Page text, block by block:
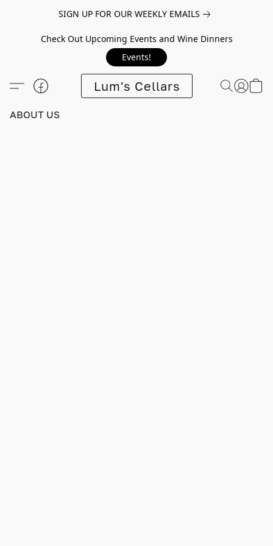
SIGN UP FOR OUR WEEKLY EMAILS
Check Out Upcoming Events and Wine Dinners
Events!
Lum's Cellars
ABOUT US